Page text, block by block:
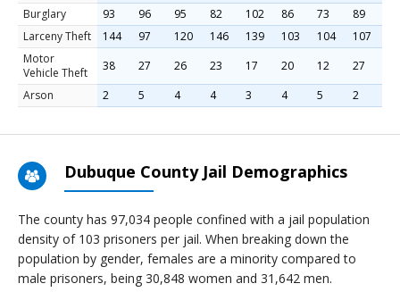
Burglary
93 96 95 82 102 86 73 89
Larceny Theft
144 97 120 146 139 103 104 107
Motor
Vehicle Theft
38 27 26 23 17 20 12 27
Arson
2 5 4 4 3 4 5 2
Dubuque County Jail Demographics
The county has 97,034 people confined with a jail population
density of 103 prisoners per jail. When breaking down the
population by gender, females are a minority compared to
male prisoners, being 30,848 women and 31,642 men.